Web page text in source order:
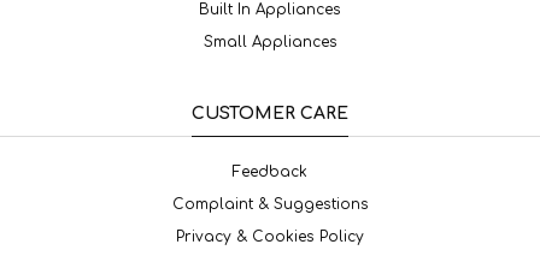
Built In Appliances
Small Appliances
CUSTOMER CARE
Feedback
Complaint & Suggestions
Privacy & Cookies Policy